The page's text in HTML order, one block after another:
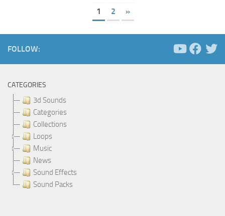
1 2 »
FOLLOW:
CATEGORIES
3d Sounds
Categories
Collections
Loops
Music
News
Sound Effects
Sound Packs